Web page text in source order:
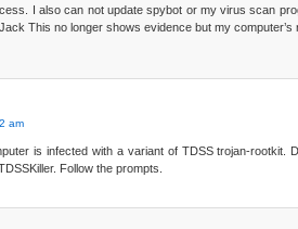
I also can not update spybot or my virus scan
This no longer shows evidence but my
am
is infected with a variant of TDSS trojan-rootkit.
Follow the prompts.